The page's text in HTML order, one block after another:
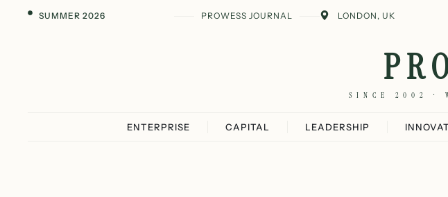
SUMMER 2026 PROWESS JOURNAL LONDON, UK
SINCE 2002 ·
ENTERPRISE CAPITAL LEADERSHIP